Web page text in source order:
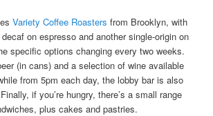
Variety Coffee Roasters from Brooklyn, with
on espresso and another single-origin on
specific options changing every two weeks.
(in cans) and a selection of wine available
from 5pm each day, the lobby bar is also
if you’re hungry, there’s a small range
plus cakes and pastries.